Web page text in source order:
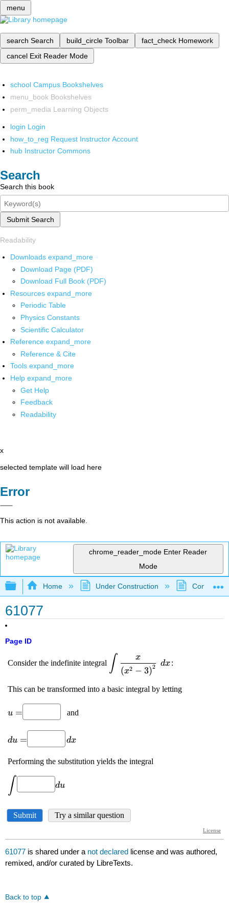
menu
search Search build_circle Toolbar fact_check Homework
cancel Exit Reader Mode
school Campus Bookshelves
menu_book Bookshelves
perm_media Learning Objects
login Login
how_to_reg Request Instructor Account
hub Instructor Commons
Search
Search this book
Submit Search
Readability
Downloads expand_more
Download Page (PDF)
Download Full Book (PDF)
Resources expand_more
Periodic Table
Physics Constants
Scientific Calculator
Reference expand_more
Reference & Cite
Tools expand_more
Help expand_more
Get Help
Feedback
Readability
x
selected template will load here
Error
This action is not available.
chrome_reader_mode Enter Reader
Mode
Expand/collapse global hierarchy
Home Under Construction
61077
Page ID
61077 is shared under a not declared license and was authored,
remixed, and/or curated by LibreTexts.
Back to top